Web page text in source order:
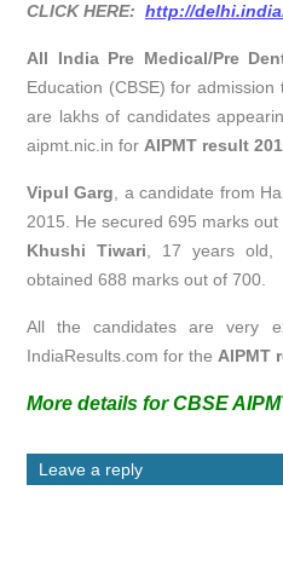
CLICK HERE: http://
All India Pre Medical/Pre
Education (CBSE) for
are lakhs of candidates
aipmt.nic.in for AIPMT result
Vipul Garg , a candidate from
2015. He secured 695 marks
Khushi Tiwari , 17 years old,
obtained 688 marks out of 700.
All the candidates are very
IndiaResults.com for the AIPMT
More details for CBSE
Leave a reply